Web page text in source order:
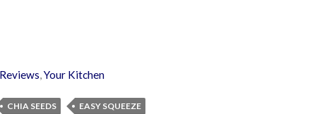
,Your Kitchen
CHIA SEEDS EASY SQUEEZE